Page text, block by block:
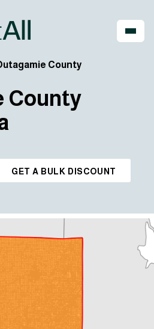
County
County
GET A BULK DISCOUNT